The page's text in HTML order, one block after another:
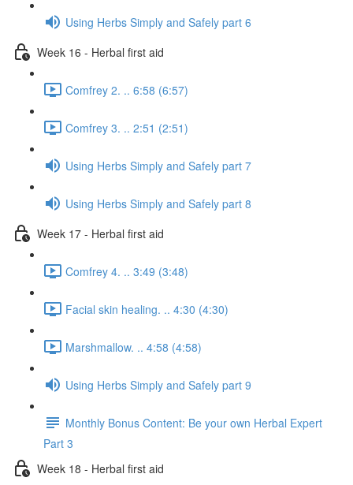
Using Herbs Simply and Safely part 6
Week 16 - Herbal first aid
Comfrey 2. .. 6:58 (6:57)
Comfrey 3. .. 2:51 (2:51)
Using Herbs Simply and Safely part 7
Using Herbs Simply and Safely part 8
Week 17 - Herbal first aid
Comfrey 4. .. 3:49 (3:48)
Facial skin healing. .. 4:30 (4:30)
Marshmallow. .. 4:58 (4:58)
Using Herbs Simply and Safely part 9
Monthly Bonus Content: Be your own Herbal Expert
Part 3
Week 18 - Herbal first aid